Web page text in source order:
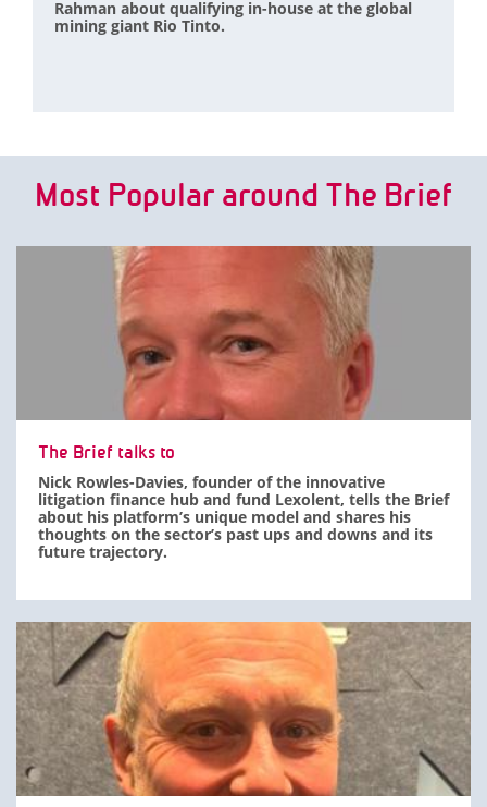
Rahman about qualifying in-house at the global
mining giant Rio Tinto.
Most Popular around The Brief
The Brief talks to
Nick Rowles-Davies, founder of the innovative
litigation finance hub and fund Lexolent, tells the Brief
about his platform’s unique model and shares his
thoughts on the sector’s past ups and downs and its
future trajectory.